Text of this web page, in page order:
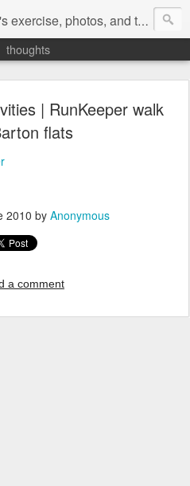
photos, and thoughts.
thoughts
| RunKeeper walk
flats
2010 by Anonymous
a comment